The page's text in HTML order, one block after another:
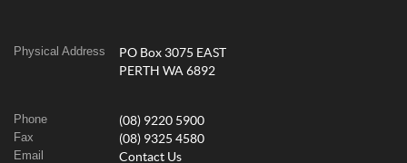
Physical Address
PO Box 3075 EAST
PERTH WA 6892
Phone (08) 9220 5900
Fax (08) 9325 4580
Email Contact Us